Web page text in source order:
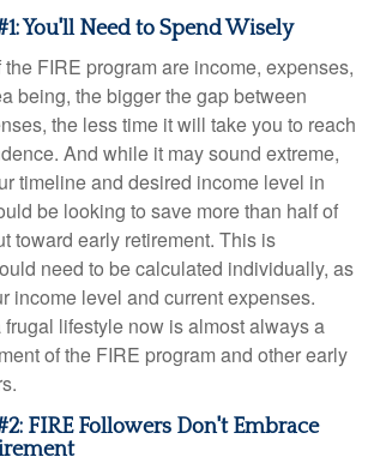
You'll Need to Spend Wisely
FIRE program are income, expenses,
being, the bigger the gap between
the less time it will take you to reach
And while it may sound extreme,
timeline and desired income level in
be looking to save more than half of
toward early retirement. This is
need to be calculated individually, as
income level and current expenses.
lifestyle now is almost always a
of the FIRE program and other early
FIRE Followers Don't Embrace